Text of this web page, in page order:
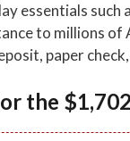
essentials such
to millions of
paper
the